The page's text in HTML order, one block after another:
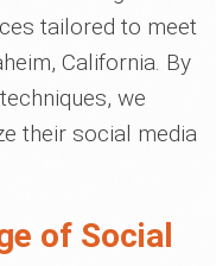
tailored to meet
California. By
we
their social media
of Social